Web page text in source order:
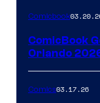
Comicbook
ComicBook
Orlando
Comics03.17.26